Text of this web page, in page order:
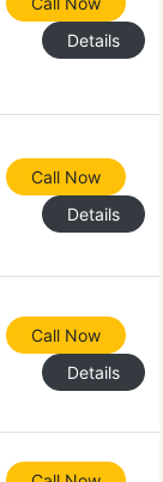
Details
Call Now
Details
Call Now
Details